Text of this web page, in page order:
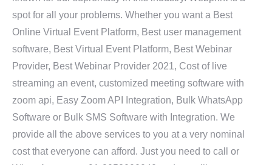
spot for all your problems. Whether you want a Best
Online Virtual Event Platform, Best user management
software, Best Virtual Event Platform, Best Webinar
Provider, Best Webinar Provider 2021, Cost of live
streaming an event, customized meeting software with
zoom api, Easy Zoom API Integration, Bulk WhatsApp
Software or Bulk SMS Software with Integration. We
provide all the above services to you at a very nominal
cost that everyone can afford. Just you need to call or